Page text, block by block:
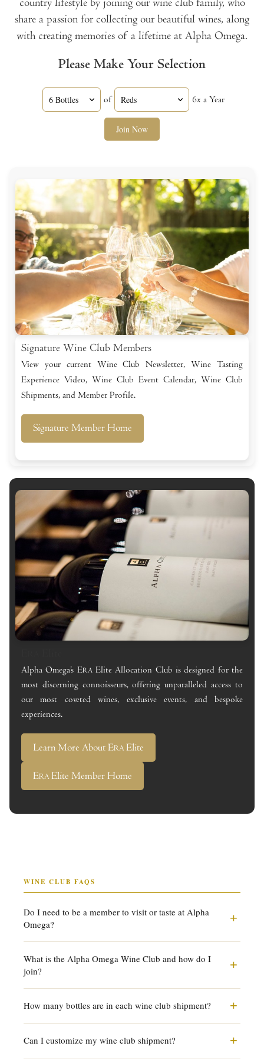
share a passion for collecting our beautiful wines, along
with creating memories of a lifetime at Alpha Omega.
Please Make Your Selection
of 6x a Year
Join Now
Signature Wine Club Members
View your current Wine Club Newsletter, Wine Tasting
Experience Video, Wine Club Event Calendar, Wine Club
Shipments, and Member Profile.
Signature Member Home
Alpha Omega’s ERAElite Allocation Club is designed for the
most discerning connoisseurs, offering unparalleled access to
our most coveted wines, exclusive events, and bespoke
experiences.
Learn More About ERAElite
ERAElite Member Home
WINE CLUB FAQS
Do I need to be a member to visit or taste at Alpha
Omega?
+
welcome. Joining as a wine club member unlocks
preferred pricing, allocation access, bottle service, picnic
What is the Alpha Omega Wine Club and how do I
join?
+
year, access to exclusive allocations and single-vineyard
releases, 20% preferred pricing on Signature, AVA Series,
and Wine Club wines, and estate privileges including
How many bottles are in each wine club shipment? +
delivered 6 times per year. You can also choose reds only
Can I customize my wine club shipment? +